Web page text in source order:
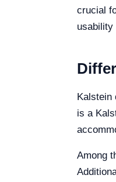
crucial
usability
Kalstein
is a
Among